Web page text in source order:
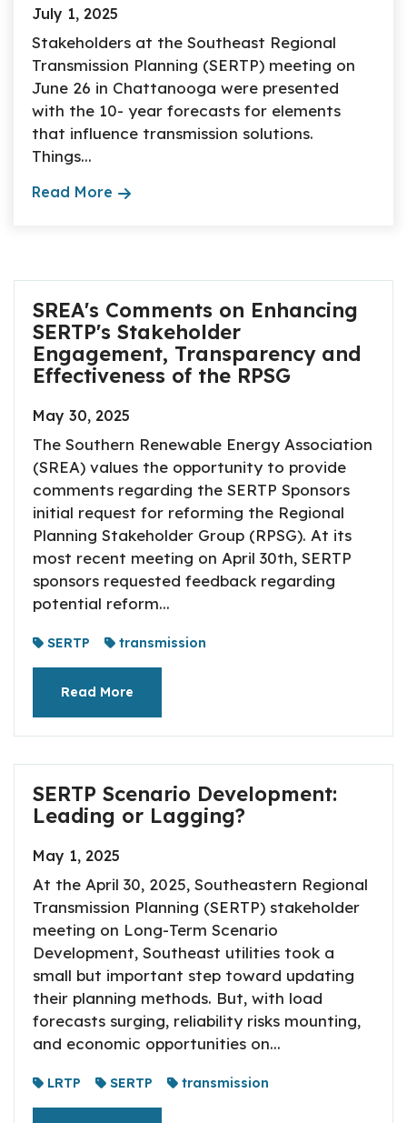
July 1, 2025
Stakeholders at the Southeast Regional
Transmission Planning (SERTP) meeting on
June 26 in Chattanooga were presented
with the 10- year forecasts for elements
that influence transmission solutions.
Things...
Read More
SREA's Comments on Enhancing
SERTP's Stakeholder
Engagement, Transparency and
Effectiveness of the RPSG
May 30, 2025
The Southern Renewable Energy Association
(SREA) values the opportunity to provide
comments regarding the SERTP Sponsors
initial request for reforming the Regional
Planning Stakeholder Group (RPSG). At its
most recent meeting on April 30th, SERTP
sponsors requested feedback regarding
potential reform...
SERTP transmission
Read More
SERTP Scenario Development:
Leading or Lagging?
May 1, 2025
At the April 30, 2025, Southeastern Regional
Transmission Planning (SERTP) stakeholder
meeting on Long-Term Scenario
Development, Southeast utilities took a
small but important step toward updating
their planning methods. But, with load
forecasts surging, reliability risks mounting,
and economic opportunities on...
LRTP SERTP transmission